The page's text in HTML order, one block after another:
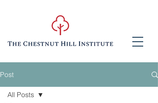
Post
All Posts